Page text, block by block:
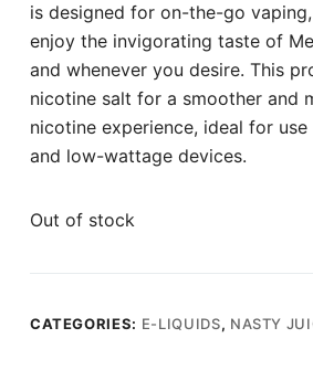
is designed for on-the-go
enjoy the invigorating taste of
and whenever you desire. This
nicotine salt for a smoother and
nicotine experience, ideal for
and low-wattage devices.
Out of stock
CATEGORIES: E-LIQUIDS, NASTY